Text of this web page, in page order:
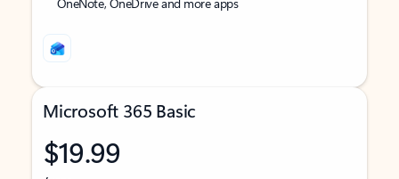
Microsoft 365 Basic
$19.99